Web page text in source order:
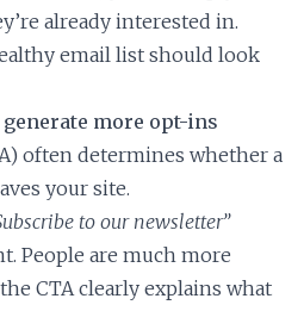
already interested in.
email list should look
more opt-ins
often determines whether a
your site.
to our newsletter”
People are much more
CTA clearly explains what